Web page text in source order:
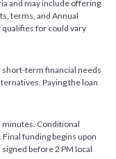
and may include offering
terms, and Annual
qualifies for could vary
short-term financial needs
Paying the loan
minutes. Conditional
funding begins upon
before 2 PM local